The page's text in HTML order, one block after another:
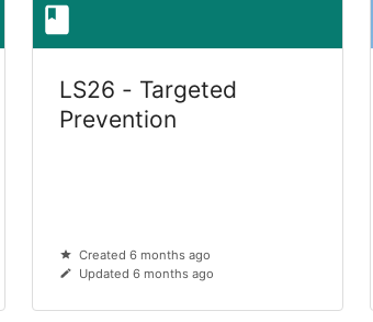
LS26 - Targeted
Prevention
Created 6 months ago
Updated 6 months ago